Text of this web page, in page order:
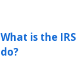
What is the
do?